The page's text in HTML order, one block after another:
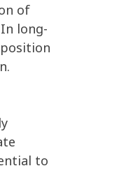
of
long-
to